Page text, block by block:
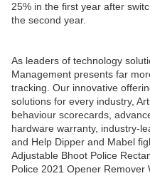
25% in the first year after
the second year.
As leaders of technology
Management presents far
tracking. Our innovative
solutions for every industry,
behaviour scorecards,
hardware warranty, industry-
and Help Dipper and Mabel
Adjustable Bhoot Police
Police 2021 Opener Remover